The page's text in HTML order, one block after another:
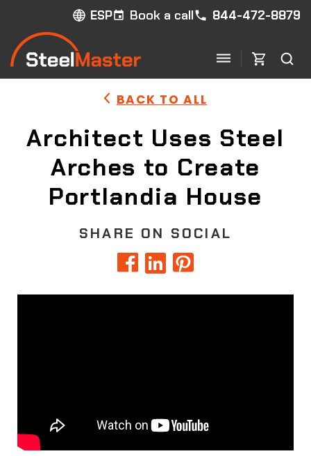
ESP Book a call 844-472-8879
BACK TO ALL
Architect Uses Steel
Arches to Create
Portlandia House
SHARE ON SOCIAL